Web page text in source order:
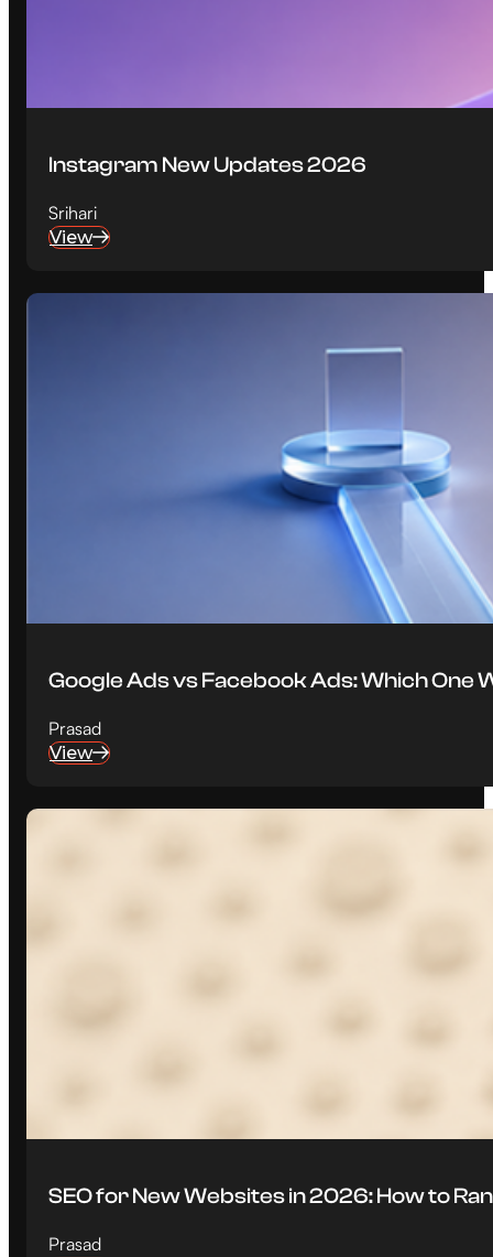
Instagram New Updates 2026
Srihari
View
Google Ads vs Facebook Ads: Which
Prasad
View
SEO for New Websites in 2026: How to
Prasad